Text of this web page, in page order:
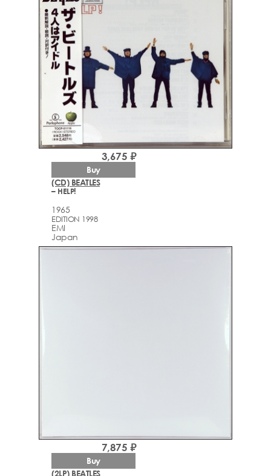
(CD) BEATLES
– HELP!
1965
EDITION 1998
EMI
Japan
3,675 ₽
Buy
(2LP) BEATLES
7,875 ₽
Buy